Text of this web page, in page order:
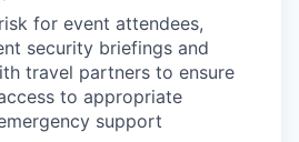
for event attendees,
security briefings and
travel partners to ensure
to appropriate
support